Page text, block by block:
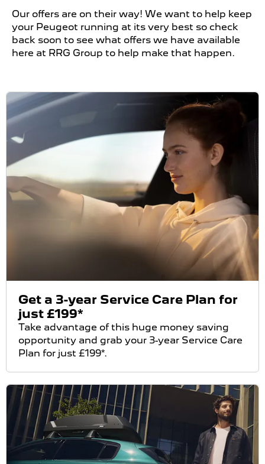
Our offers are on their way! We want to help keep
your Peugeot running at its very best so check
back soon to see what offers we have available
here at RRG Group to help make that happen.
Get a 3-year Service Care Plan for
just £199*
Take advantage of this huge money saving
opportunity and grab your 3-year Service Care
Plan for just £199*.